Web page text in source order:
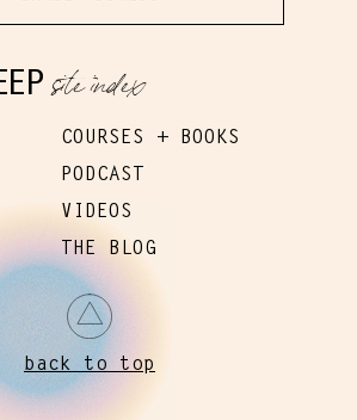
back to top
site index
COURSES + BOOKS
PODCAST
VIDEOS
THE BLOG